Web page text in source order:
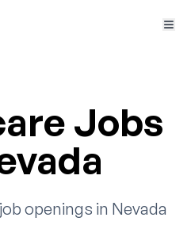
Jobs
openings in Nevada